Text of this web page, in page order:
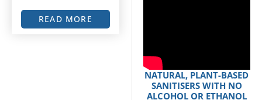
READ MORE
NATURAL, PLANT-BASED
SANITISERS WITH NO
ALCOHOL OR ETHANOL